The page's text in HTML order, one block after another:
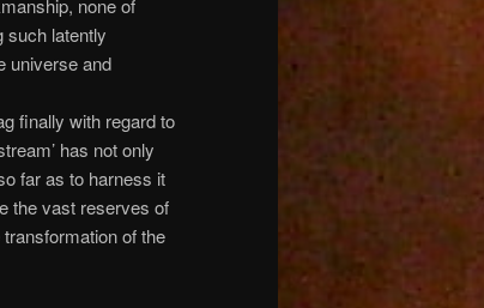
none of
such latently
universe and
finally with regard to
has not only
far as to harness it
the vast reserves of
of the